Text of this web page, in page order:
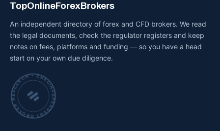
TopOnlineForexBrokers
An independent directory of forex and CFD brokers. We read
the legal documents, check the regulator registers and keep
notes on fees, platforms and funding — so you have a head
start on your own due diligence.
INDEPENDENT BROKER RESEARCH • CHECKED BY HAND •